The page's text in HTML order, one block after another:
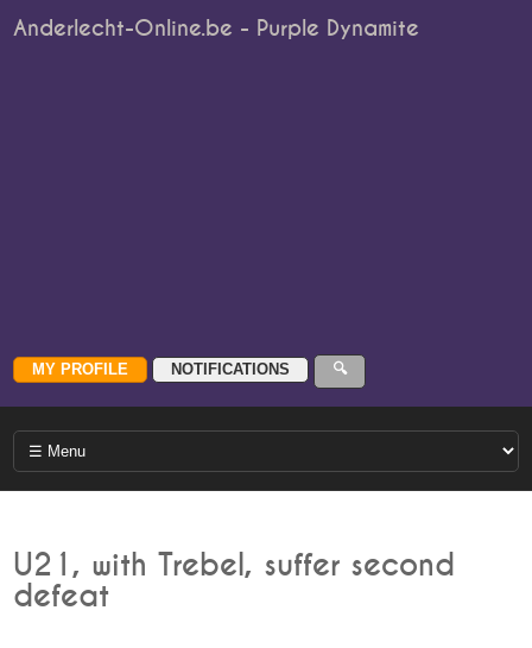
Anderlecht-Online.be - Purple Dynamite
U21, with Trebel, suffer second
defeat